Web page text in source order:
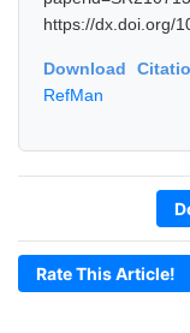
https://dx.doi.org/
Download
RefMan
Rate This Article!